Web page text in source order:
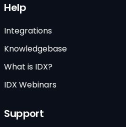
Help
Integrations
Knowledgebase
What is IDX?
IDX Webinars
Support